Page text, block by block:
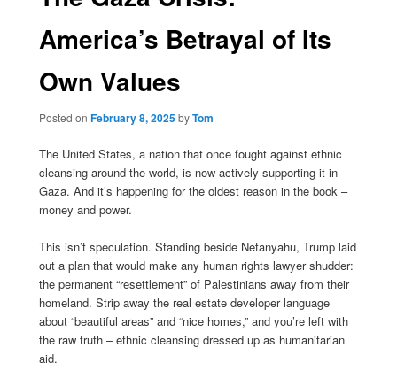
America’s Betrayal of Its
Own Values
Posted on February 8, 2025 byTom
The United States, a nation that once fought against ethnic
cleansing around the world, is now actively supporting it in
Gaza. And it’s happening for the oldest reason in the book –
money and power.
This isn’t speculation. Standing beside Netanyahu, Trump laid
out a plan that would make any human rights lawyer shudder:
the permanent “resettlement” of Palestinians away from their
homeland. Strip away the real estate developer language
about “beautiful areas” and “nice homes,” and you’re left with
the raw truth – ethnic cleansing dressed up as humanitarian
aid.